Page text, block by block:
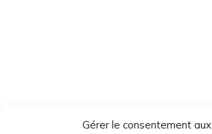
Gérer le consentement aux